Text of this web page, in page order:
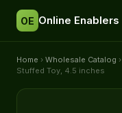
OE Online Enablers
Home › Wholesale Catalog ›
Stuffed Toy, 4.5 inches